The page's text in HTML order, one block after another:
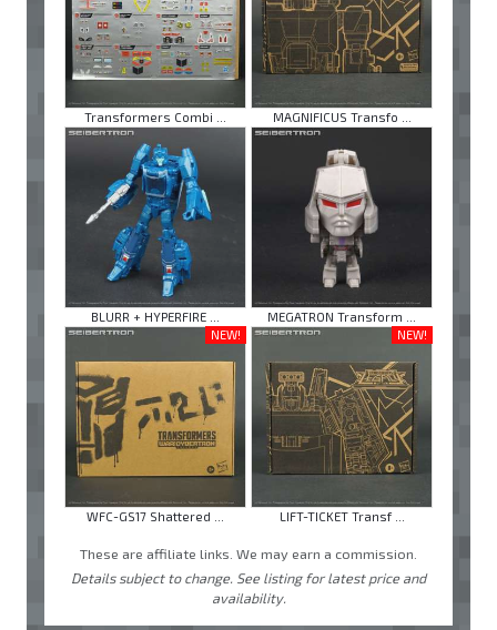
Transformers Combi ... MAGNIFICUS Transfo ...
BLURR + HYPERFIRE ...
MEGATRON Transform ...
NEW!
WFC-GS17 Shattered ...
NEW!
LIFT-TICKET Transf ...
These are affiliate links. We may earn a commission.
Details subject to change. See listing for latest price and
availability.